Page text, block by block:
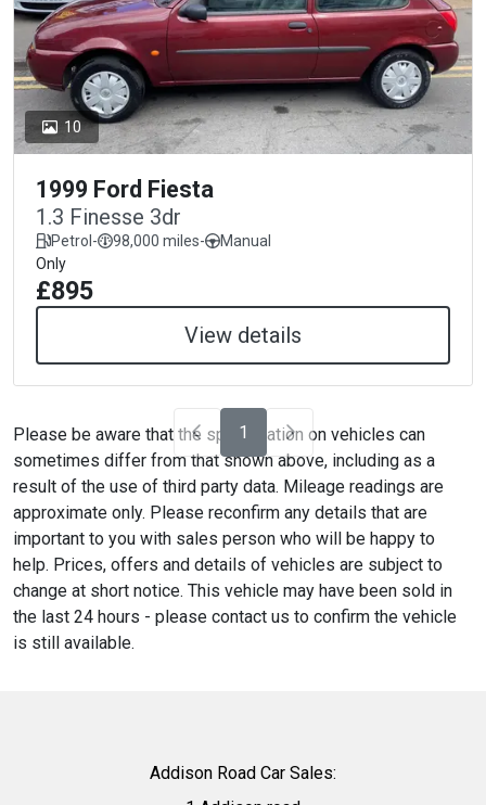
10
1999 Ford Fiesta
1.3 Finesse 3dr
Petrol- 98,000 miles-
Manual
Only
£895
View details
1
Please be aware that the specification on vehicles can
sometimes differ from that shown above, including as a
result of the use of third party data. Mileage readings are
approximate only. Please reconfirm any details that are
important to you with sales person who will be happy to
help. Prices, offers and details of vehicles are subject to
change at short notice. This vehicle may have been sold in
the last 24 hours - please contact us to confirm the vehicle
is still available.
Addison Road Car Sales: